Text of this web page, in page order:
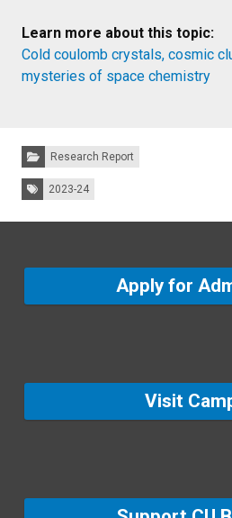
Learn more about this topic:
Cold coulomb crystals, cosmic
mysteries of space chemistry
Categories:Research Report
Tags: 2023-24
Apply for
Visit